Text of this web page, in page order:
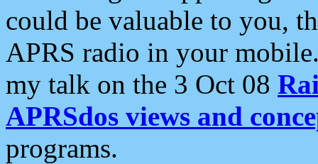
could be valuable to you,
APRS radio in your
my talk on the 3 Oct 08
APRSdos views and
programs.